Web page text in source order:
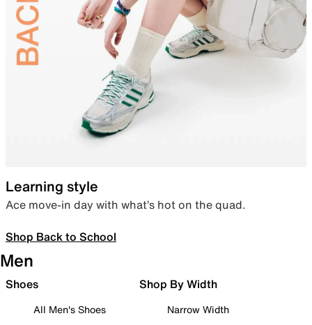
Learning style
Ace move-in day with what’s hot on the quad.
Shop Back to School
Men
Shoes
All Men's Shoes
Shop By Width
Narrow Width